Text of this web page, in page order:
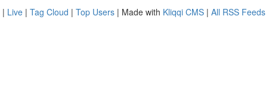
| Live | Tag Cloud | Top Users | Made with Kliqqi CMS | All RSS Feeds